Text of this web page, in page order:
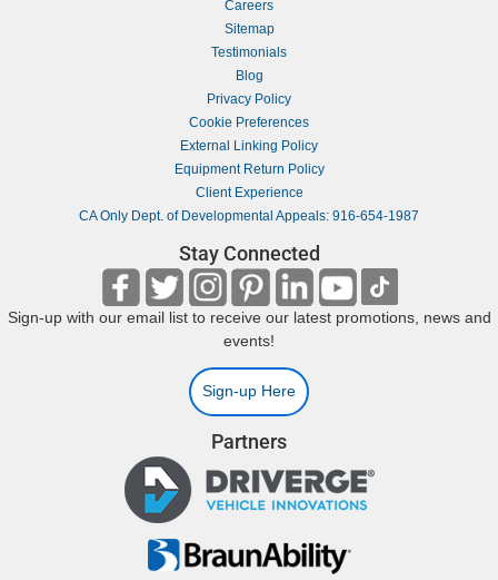
Careers
Sitemap
Testimonials
Blog
Privacy Policy
Cookie Preferences
External Linking Policy
Equipment Return Policy
Client Experience
CA Only Dept. of Developmental Appeals: 916-654-1987
Stay Connected
Sign-up with our email list to receive our latest promotions, news and
events!
Sign-up Here
Partners